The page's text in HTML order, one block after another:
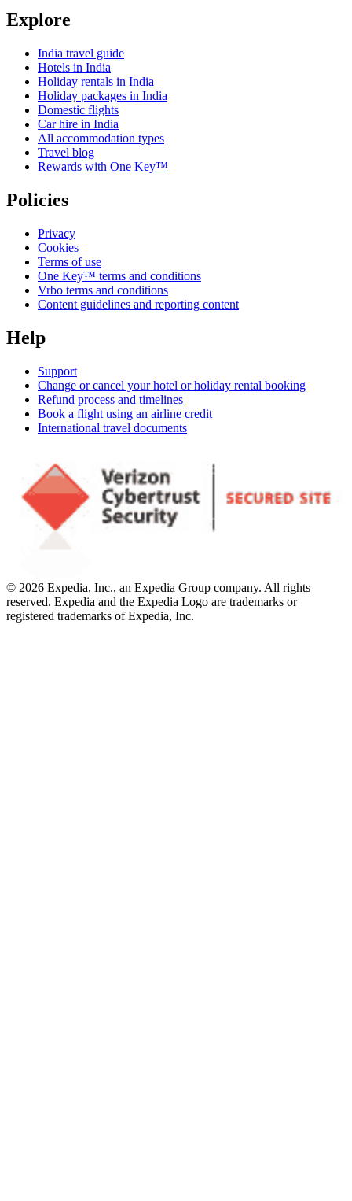
Explore
India travel guide
Hotels in India
Holiday rentals in India
Holiday packages in India
Domestic flights
Car hire in India
All accommodation types
Travel blog
Rewards with One Key™
Policies
Privacy
Cookies
Terms of use
One Key™ terms and conditions
Vrbo terms and conditions
Content guidelines and reporting content
Help
Support
Change or cancel your hotel or holiday rental booking
Refund process and timelines
Book a flight using an airline credit
International travel documents
© 2026 Expedia, Inc., an Expedia Group company. All rights
reserved. Expedia and the Expedia Logo are trademarks or
registered trademarks of Expedia, Inc.